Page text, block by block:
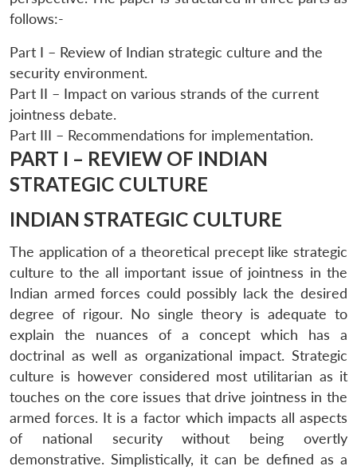
follows:-
Part I – Review of Indian strategic culture and the
security environment.
Part II – Impact on various strands of the current
jointness debate.
Part III – Recommendations for implementation.
PART I – REVIEW OF INDIAN
STRATEGIC CULTURE
INDIAN STRATEGIC CULTURE
The application of a theoretical precept like strategic
culture to the all important issue of jointness in the
Indian armed forces could possibly lack the desired
degree of rigour. No single theory is adequate to
explain the nuances of a concept which has a
doctrinal as well as organizational impact. Strategic
culture is however considered most utilitarian as it
touches on the core issues that drive jointness in the
armed forces. It is a factor which impacts all aspects
of national security without being overtly
demonstrative. Simplistically, it can be defined as a